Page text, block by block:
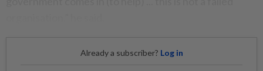
Already a subscriber? Log in